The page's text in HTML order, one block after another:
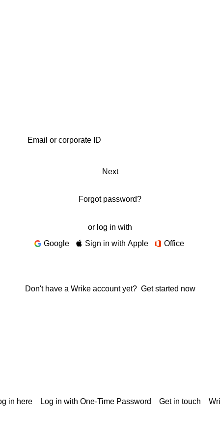
Next
Forgot password?
or log in with
Google
Sign in with Apple Office
Don't have a Wrike account yet? Get started now
in here Log in with One-Time Password Get in touch